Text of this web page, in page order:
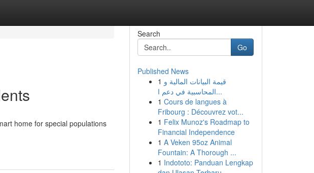
home for special populations
Search
Go
Published News
1 قيمة البيانات المالية و
المحاسبية في دعم ا...
1 Cours de langues à
Fribourg : Découvrez vot...
1 Felix Munoz's Roadmap to
Financial Independence
1 A Veken 95oz Animal
Fountain: A Thorough ...
1 Indototo: Panduan Lengkap